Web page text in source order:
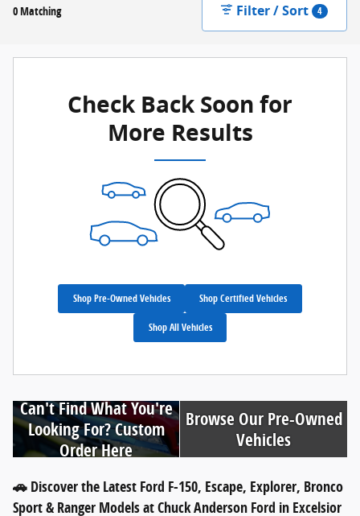
0 Matching Filter / Sort 4
Check Back Soon for
More Results
Shop Pre-Owned Vehicles Shop Certified Vehicles
Shop All Vehicles
Can't Find What You're
Looking For? Custom
Order Here
Browse Our Pre-Owned
Vehicles
🚗 Discover the Latest Ford F-150, Escape, Explorer, Bronco
Sport & Ranger Models at Chuck Anderson Ford in Excelsior